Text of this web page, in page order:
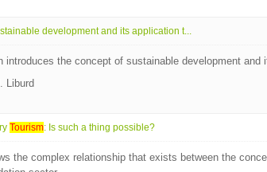
development and its application t...
introduces the concept of sustainable development and
Liburd
Tourism: Is such a thing possible?
the complex relationship that exists between the